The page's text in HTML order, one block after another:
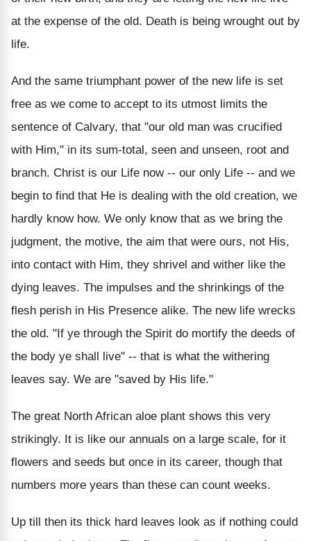
at the expense of the old. Death is being wrought out by
life.
And the same triumphant power of the new life is set
free as we come to accept to its utmost limits the
sentence of Calvary, that "our old man was crucified
with Him," in its sum-total, seen and unseen, root and
branch. Christ is our Life now -- our only Life -- and we
begin to find that He is dealing with the old creation, we
hardly know how. We only know that as we bring the
judgment, the motive, the aim that were ours, not His,
into contact with Him, they shrivel and wither like the
dying leaves. The impulses and the shrinkings of the
flesh perish in His Presence alike. The new life wrecks
the old. "If ye through the Spirit do mortify the deeds of
the body ye shall live" -- that is what the withering
leaves say. We are "saved by His life."
The great North African aloe plant shows this very
strikingly. It is like our annuals on a large scale, for it
flowers and seeds but once in its career, though that
numbers more years than these can count weeks.
Up till then its thick hard leaves look as if nothing could